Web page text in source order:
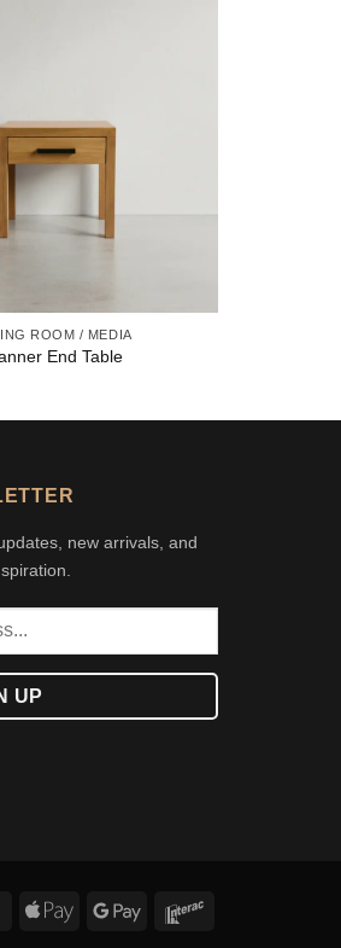
ROOM / MEDIA
End Table
new arrivals, and
MasterCard
Apple
Google